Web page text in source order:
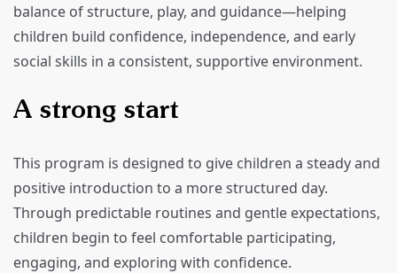
balance of structure, play, and guidance—helping
children build confidence, independence, and early
social skills in a consistent, supportive environment.
A strong start
This program is designed to give children a steady and
positive introduction to a more structured day.
Through predictable routines and gentle expectations,
children begin to feel comfortable participating,
engaging, and exploring with confidence.